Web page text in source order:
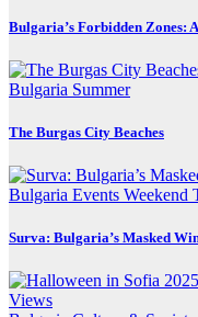
Bulgaria’s Forbidden Zones:
Bulgaria Summer
The Burgas City Beaches
Bulgaria Events Weekend
Surva: Bulgaria’s Masked